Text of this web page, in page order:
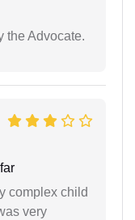
the Advocate.
complex child
very